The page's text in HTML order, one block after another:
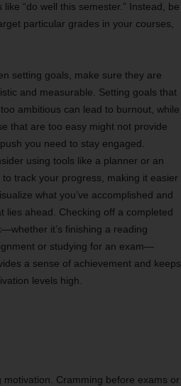
“do well this semester.” Instead, be
particular grades in your courses,
setting goals, make sure they are
and measurable. Setting goals that
ambitious can lead to burnout, while
that are too easy might not provide
you need to stay engaged.
using tools like a planner or an
to track your progress, making it easier
what you’ve accomplished and
lies ahead. Checking off a completed
it’s finishing a reading
or studying for an exam—
a sense of achievement and keeps
levels high.
Cramming before exams or